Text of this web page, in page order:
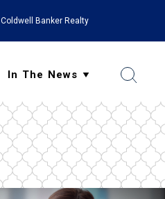
Coldwell Banker Realty